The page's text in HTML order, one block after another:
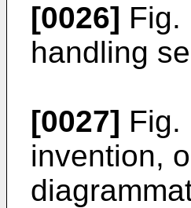
[0026] Fig.
handling
[0027] Fig.
invention,